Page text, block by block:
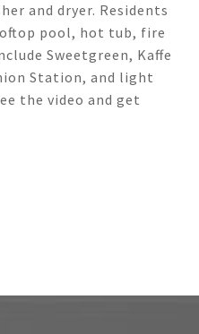
and dryer. Residents
pool, hot tub, fire
Sweetgreen, Kaffe
Station, and light
the video and get